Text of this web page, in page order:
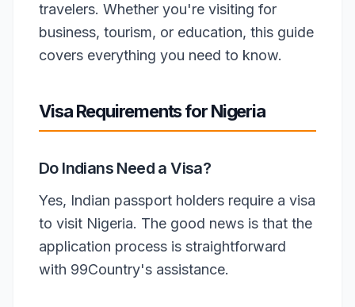
travelers. Whether you're visiting for
business, tourism, or education, this guide
covers everything you need to know.
Visa Requirements for Nigeria
Do Indians Need a Visa?
Yes, Indian passport holders require a visa
to visit Nigeria. The good news is that the
application process is straightforward
with 99Country's assistance.